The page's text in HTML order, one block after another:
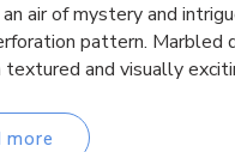
air of mystery and
pattern. Marbled
textured and visually
more